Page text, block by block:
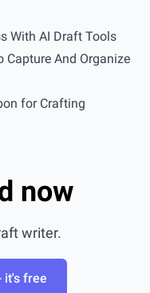
With AI Draft Tools
Capture And Organize
for Crafting
now
writer.
it's free